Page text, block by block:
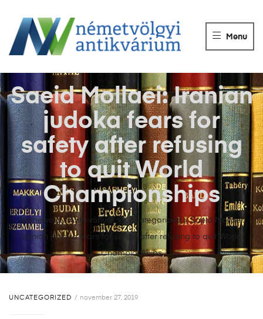
ANTIKVÁRIUM
Könyvek
Menu
Németvölgyi Antikvárium >Uncategorized >Saeid Mollaei:
Iranian judoka fears for safety after refusing to quit World
Championships
Saeid Mollaei: Iranian
judoka fears for
safety after refusing
to quit World
Championships
UNCATEGORIZED november 27, 2019